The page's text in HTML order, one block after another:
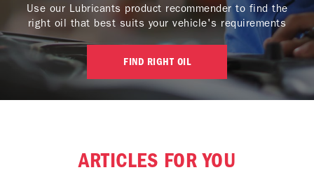
Use our Lubricants product recommender to find the
right oil that best suits your vehicle's requirements
FIND RIGHT OIL
ARTICLES FOR YOU